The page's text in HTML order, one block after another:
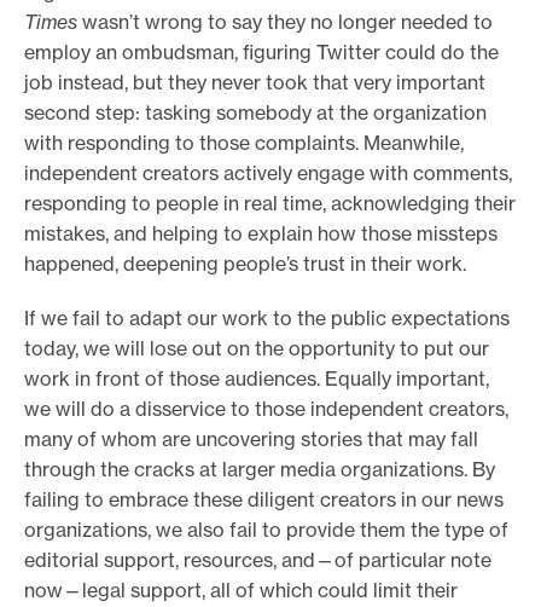
Times wasn’t wrong to say they no longer needed to
employ an ombudsman, figuring Twitter could do the
job instead, but they never took that very important
second step: tasking somebody at the organization
with responding to those complaints. Meanwhile,
independent creators actively engage with comments,
responding to people in real time, acknowledging their
mistakes, and helping to explain how those missteps
happened, deepening people’s trust in their work.
If we fail to adapt our work to the public expectations
today, we will lose out on the opportunity to put our
work in front of those audiences. Equally important,
we will do a disservice to those independent creators,
many of whom are uncovering stories that may fall
through the cracks at larger media organizations. By
failing to embrace these diligent creators in our news
organizations, we also fail to provide them the type of
editorial support, resources, and—of particular note
now—legal support, all of which could limit their